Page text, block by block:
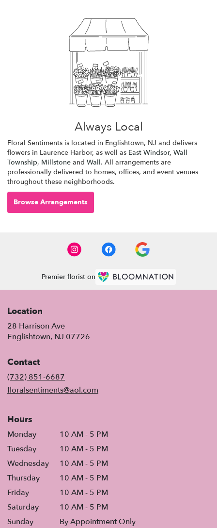
Always Local
Floral Sentiments is located in Englishtown, NJ and delivers
flowers in Laurence Harbor, as well as East Windsor, Wall
Township, Millstone and Wall. All arrangements are
professionally delivered to homes, offices, and event venues
throughout these neighborhoods.
Browse Arrangements
Premier florist on
Location
28 Harrison Ave
Englishtown, NJ 07726
Contact
(732) 851-6687
floralsentiments@aol.com
Hours
Monday
10 AM - 5 PM
Tuesday
10 AM - 5 PM
Wednesday
10 AM - 5 PM
Thursday
10 AM - 5 PM
Friday
10 AM - 5 PM
Saturday
10 AM - 5 PM
Sunday
By Appointment Only